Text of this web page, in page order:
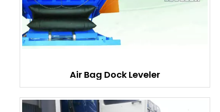
Air Bag Dock Leveler